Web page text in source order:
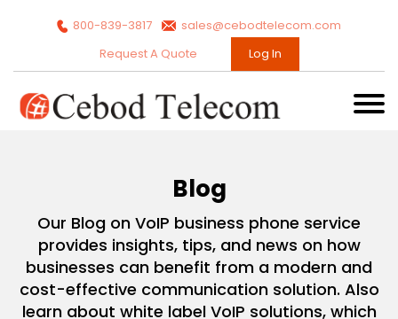
800-839-3817
sales@cebodtelecom.com
Request A Quote
Log In
Blog
Our Blog on VoIP business phone service
provides insights, tips, and news on how
businesses can benefit from a modern and
cost-effective communication solution. Also
learn about white label VoIP solutions, which